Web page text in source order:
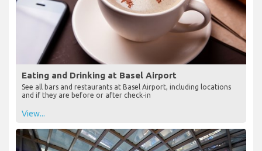
Eating and Drinking at Basel Airport
See all bars and restaurants at Basel Airport, including locations
and if they are before or after check-in
View...